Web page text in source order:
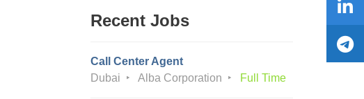
Recent Jobs
Call Center Agent
Dubai
Alba Corporation Full Time